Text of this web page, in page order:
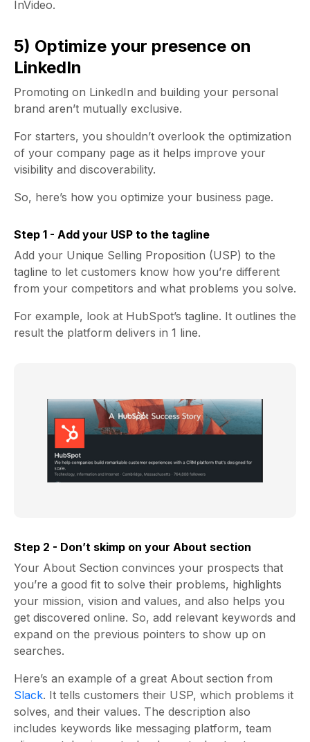
InVideo.
5) Optimize your presence on
LinkedIn
Promoting on LinkedIn and building your personal
brand aren’t mutually exclusive.
For starters, you shouldn’t overlook the optimization
of your company page as it helps improve your
visibility and discoverability.
So, here’s how you optimize your business page.
Step 1 - Add your USP to the tagline
Add your Unique Selling Proposition (USP) to the
tagline to let customers know how you’re different
from your competitors and what problems you solve.
For example, look at HubSpot’s tagline. It outlines the
result the platform delivers in 1 line.
Step 2 - Don’t skimp on your About section
Your About Section convinces your prospects that
you’re a good fit to solve their problems, highlights
your mission, vision and values, and also helps you
get discovered online. So, add relevant keywords and
expand on the previous pointers to show up on
searches.
Here’s an example of a great About section from
Slack. It tells customers their USP, which problems it
solves, and their values. The description also
includes keywords like messaging platform, team